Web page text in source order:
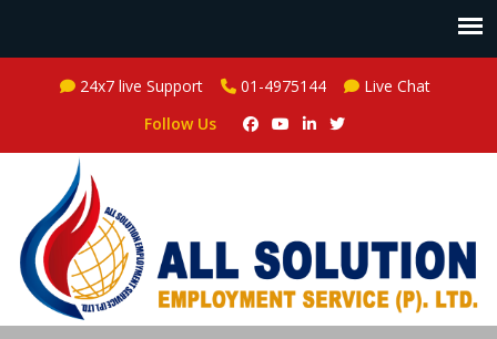
24x7 live Support 01-4975144
Live Chat
Follow Us